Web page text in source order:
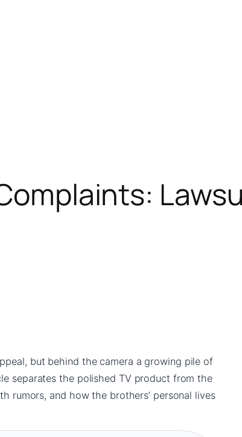
but behind the camera a growing pile of
separates the polished TV product from the
rumors, and how the brothers’ personal lives